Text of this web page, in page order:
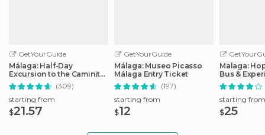
GetYourGuide
Málaga: Half-Day
Excursion to the Caminito
del Rey
(309)
starting from
$21.57
GetYourGuide
Málaga: Museo Picasso
Málaga Entry Ticket
(197)
starting from
$12
Malaga:
Bus &
Options
starting from
$25